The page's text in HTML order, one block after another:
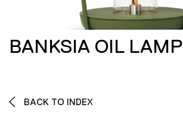
BANKSIA OIL LAMP
BACK TO INDEX